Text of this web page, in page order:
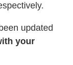
updated
your